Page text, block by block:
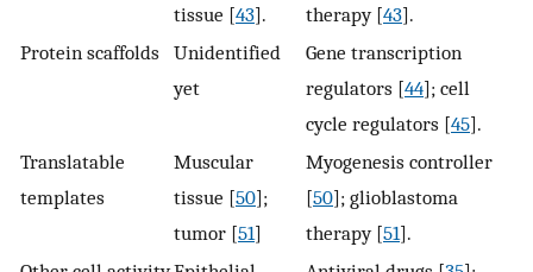
tissue [43].
therapy [43].
Protein scaffolds Unidentified
yet
Gene transcription
regulators [44]; cell
cycle regulators [45].
Translatable
templates
Muscular
tissue [50];
tumor [51]
Myogenesis controller
[50]; glioblastoma
therapy [51].